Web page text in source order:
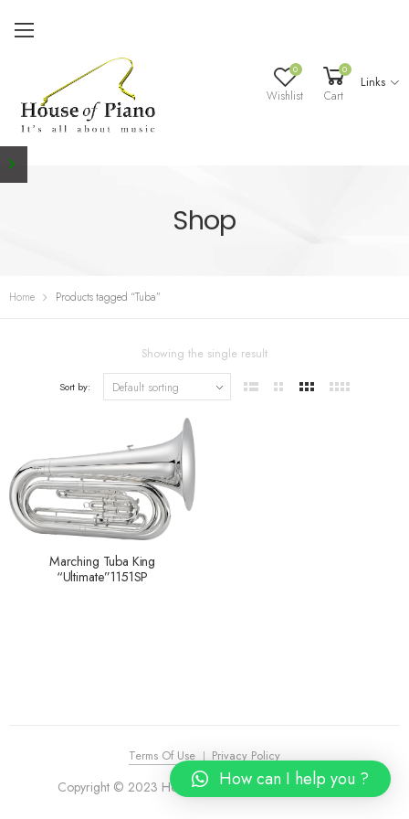
0
Wishlist
0
Cart
Links
Shop
Home Products tagged “Tuba”
Showing the single result
Sort by:
Marching Tuba King
“Ultimate”1151SP
Copyright © 2023 House of Piano. All Rights Reserved.
Terms Of Use Privacy Policy
How can I help you ?